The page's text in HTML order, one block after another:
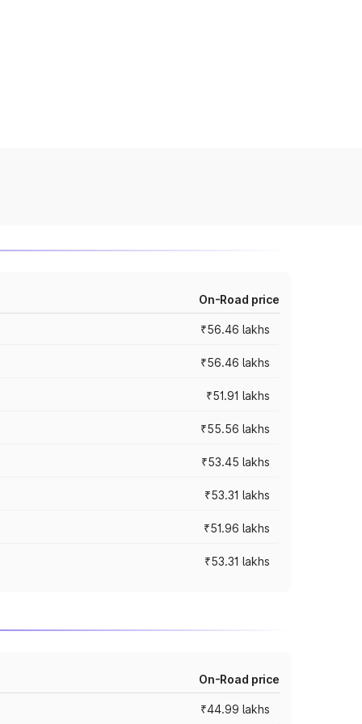
On-Road price
₹56.46 lakhs
₹56.46 lakhs
₹51.91 lakhs
₹55.56 lakhs
₹53.45 lakhs
₹53.31 lakhs
₹51.96 lakhs
₹53.31 lakhs
On-Road price
₹44.99 lakhs